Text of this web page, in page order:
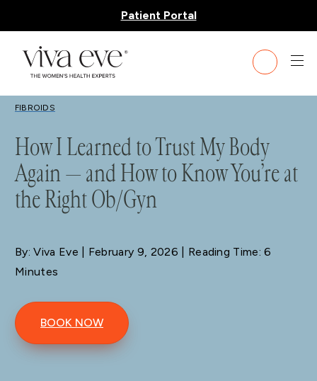
Patient Portal
BLOG
FIBROIDS
How I Learned to Trust My Body
Again — and How to Know You’re at
the Right Ob/Gyn
By: Viva Eve | February 9, 2026 | Reading Time: 6
Minutes
BOOK NOW